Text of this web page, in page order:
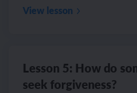
View lesson
Lesson 5: How do
seek forgiveness?